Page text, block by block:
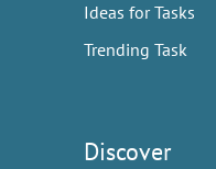
Ideas for Tasks
Trending Task
Discover